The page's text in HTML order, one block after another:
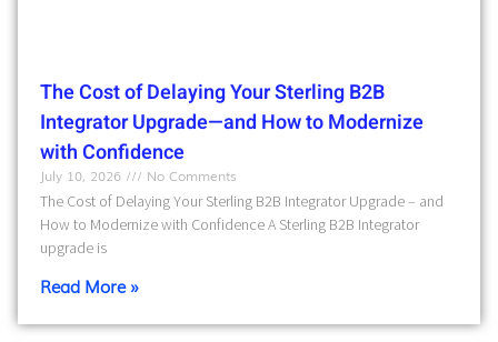
The Cost of Delaying Your Sterling B2B
Integrator Upgrade—and How to Modernize
with Confidence
July 10, 2026
No Comments
The Cost of Delaying Your Sterling B2B Integrator Upgrade – and
How to Modernize with Confidence A Sterling B2B Integrator
upgrade is
Read More »